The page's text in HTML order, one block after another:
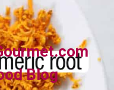
Blog